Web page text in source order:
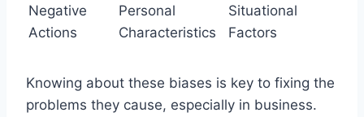
Negative
Actions
Personal
Characteristics
Situational
Factors
Knowing about these biases is key to fixing the
problems they cause, especially in business.